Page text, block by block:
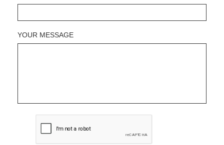
YOUR MESSAGE